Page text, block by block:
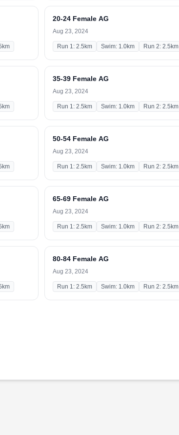
20-24 Female AG
Aug 23, 2024
Run 1: 2.5km Swim: 1.0km Run 2: 2.5km
35-39 Female AG
Aug 23, 2024
Run 1: 2.5km Swim: 1.0km Run 2: 2.5km
50-54 Female AG
Aug 23, 2024
Run 1: 2.5km Swim: 1.0km Run 2: 2.5km
65-69 Female AG
Aug 23, 2024
Run 1: 2.5km Swim: 1.0km Run 2: 2.5km
80-84 Female AG
Aug 23, 2024
Run 1: 2.5km Swim: 1.0km Run 2: 2.5km